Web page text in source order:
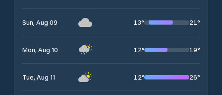
Sun, Aug 09 13° 21°
Mon, Aug 10 12° 19°
Tue, Aug 11 12° 26°